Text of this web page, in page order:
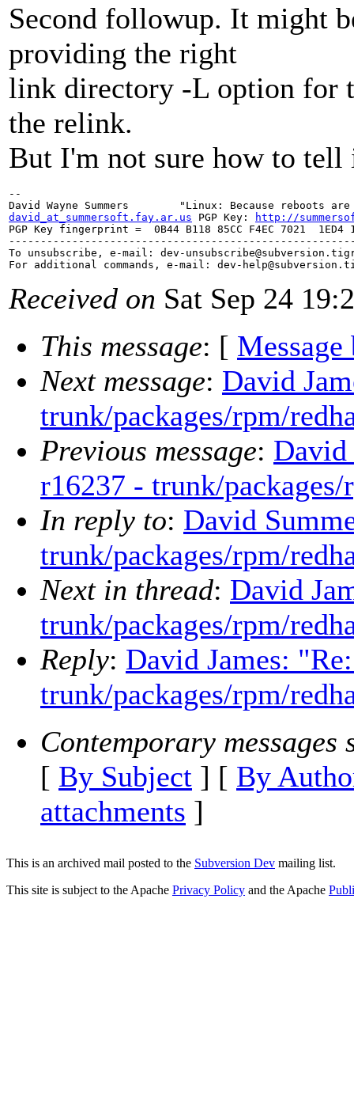
Second followup. It might
providing the right
link directory -L option for
the relink.
But I'm not sure how to tell
--
david_at_summersoft.fay.ar.us PGP Key:
http://
PGP Key fingerprint =  0B44 B118 85CC F4EC 7021  1ED4
To unsubscribe, e-mail: dev-unsubscribe@subversion.
For additional commands, e-mail: dev-help@subversion.
Received on Sat Sep 24
This message: [ Message
Next message: David
trunk/packages/rpm/
Previous message: David
r16237 - trunk/
In reply to: David
trunk/packages/rpm/
Next in thread: David
trunk/packages/rpm/
Reply: David James:
trunk/packages/rpm/
Contemporary messages
[ By Subject ] [ By
attachments ]
This is an archived mail posted to the Subversion Dev mailing list.
This site is subject to the Apache Privacy Policy and the Apache